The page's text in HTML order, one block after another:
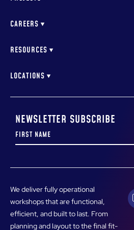
AUTO DEALERSHIP DESIGN
PIPING DESIGN & INSTALLATION
VEHICLE HOIST INSTALLATION & SERVICE
MELBOURNE BMW
AUTOMALL CITY SERVICE ALBION BRISBANE
CAREERS
LEARNING & DEVELOPMENT COORDINATOR
RESOURCES
DOWNLOADABLES
LOCATIONS
NEWSLETTER SUBSCRIBE
We deliver fully operational
workshops that are functional,
efficient, and built to last. From
planning and layout to the final fit-